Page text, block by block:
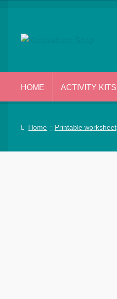
Skip
Skip
HOME ACTIVITY KITS
Home Printable worksheet